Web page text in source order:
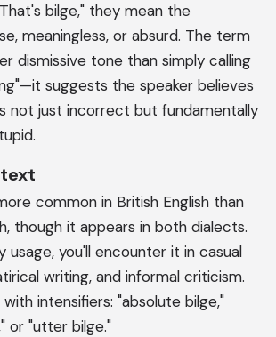
bilge," they mean the
meaningless, or absurd. The term
dismissive tone than simply calling
suggests the speaker believes
not just incorrect but fundamentally
common in British English than
though it appears in both dialects.
usage, you'll encounter it in casual
writing, and informal criticism.
intensifiers: "absolute bilge,"
or "utter bilge."